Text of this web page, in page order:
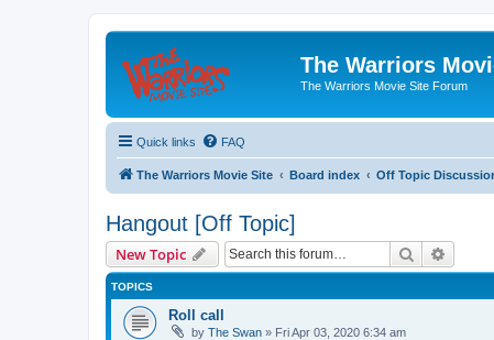
The Warriors
The Warriors Movie Site Forum
Quick links FAQ
The Warriors Movie Site Board index Off Topic
Hangout [Off Topic]
New Topic Search
TOPICS
Roll call
by The Swan » Fri Apr 03, 2020 6:34 am